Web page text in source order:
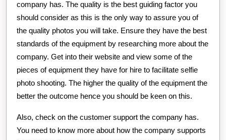
company has. The quality is the best guiding factor you
should consider as this is the only way to assure you of
the quality photos you will take. Ensure they have the best
standards of the equipment by researching more about the
company. Get into their website and view some of the
pieces of equipment they have for hire to facilitate selfie
photo shooting. The higher the quality of the equipment the
better the outcome hence you should be keen on this.
Also, check on the customer support the company has.
You need to know more about how the company supports